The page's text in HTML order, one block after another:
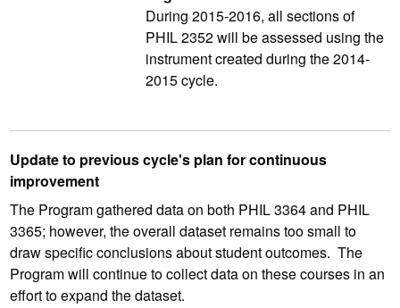
During 2015-2016, all sections of
PHIL 2352 will be assessed using the
instrument created during the 2014-
2015 cycle.
Update to previous cycle's plan for continuous
improvement
The Program gathered data on both PHIL 3364 and PHIL
3365; however, the overall dataset remains too small to
draw specific conclusions about student outcomes. The
Program will continue to collect data on these courses in an
effort to expand the dataset.